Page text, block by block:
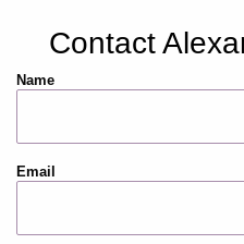
Contact
Name
Email